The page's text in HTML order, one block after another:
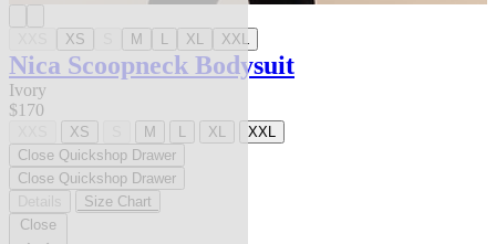
XS M L XL XXL
Nica Scoopneck Bodysuit
Ivory
$170
XS M L XL
XXL
Close Quickshop Drawer
Close Quickshop Drawer
Size Chart
Close